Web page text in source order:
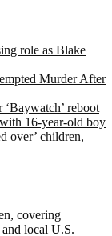
role as Blake
Murder After
‘Baywatch’ reboot
16-year-old boy
over’ children,
covering
local U.S.